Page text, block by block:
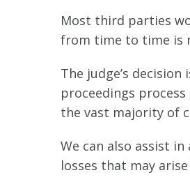
Most third parties
from time to time is
The judge’s
proceedings
the vast majority of
We can also assist
losses that may